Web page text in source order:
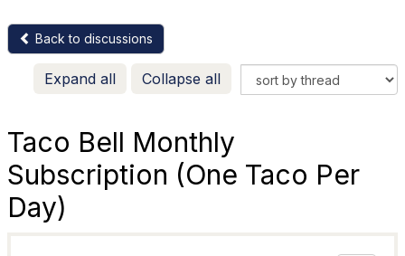
Back to discussions
Expand all Collapse all
Taco Bell Monthly
Subscription (One Taco Per
Day)